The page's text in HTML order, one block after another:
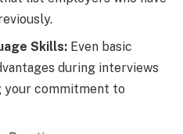
Skills: Even basic
during interviews
your commitment to